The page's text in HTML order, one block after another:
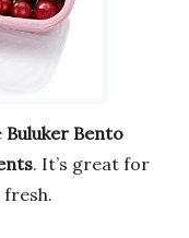
Buluker Bento
. It’s great for